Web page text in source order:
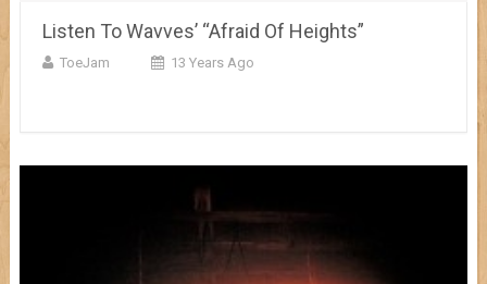
Listen To Wavves’ “Afraid Of Heights”
ToeJam 13 Years Ago